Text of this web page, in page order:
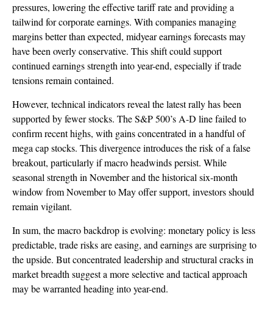
pressures, lowering the effective tariff rate and providing a
tailwind for corporate earnings. With companies managing
margins better than expected, midyear earnings forecasts may
have been overly conservative. This shift could support
continued earnings strength into year-end, especially if trade
tensions remain contained.
However, technical indicators reveal the latest rally has been
supported by fewer stocks. The S&P 500’s A-D line failed to
confirm recent highs, with gains concentrated in a handful of
mega cap stocks. This divergence introduces the risk of a false
breakout, particularly if macro headwinds persist. While
seasonal strength in November and the historical six-month
window from November to May offer support, investors should
remain vigilant.
In sum, the macro backdrop is evolving: monetary policy is less
predictable, trade risks are easing, and earnings are surprising to
the upside. But concentrated leadership and structural cracks in
market breadth suggest a more selective and tactical approach
may be warranted heading into year-end.